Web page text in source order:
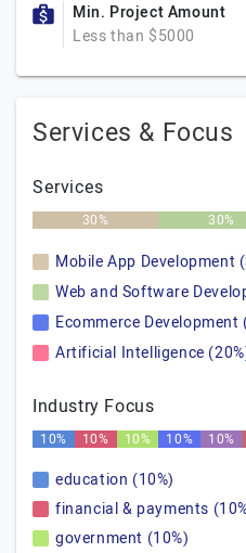
Min. Project Amount
Less than $5000
Services & Focus
Services
30% 30%
Mobile App Development
Web and Software
Ecommerce Development
Artificial Intelligence
Industry Focus
10% 10% 10% 10% 10%
education (10%)
financial & payments
government (10%)